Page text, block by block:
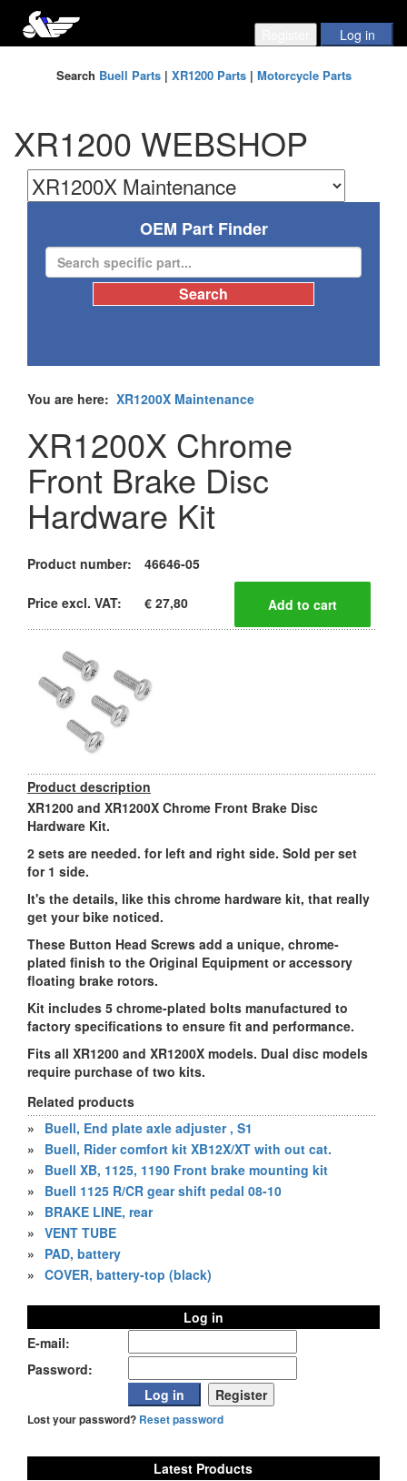
Search Buell Parts| XR1200 Parts| Motorcycle Parts
XR1200 WEBSHOP
OEM Part Finder
You are here: XR1200X Maintenance
XR1200X Chrome
Front Brake Disc
Hardware Kit
Product number: 46646-05
Price excl. VAT: € 27,80
Product description
XR1200 and XR1200X Chrome Front Brake Disc
Hardware Kit.
2 sets are needed. for left and right side. Sold per set
for 1 side.
It's the details, like this chrome hardware kit, that really
get your bike noticed.
These Button Head Screws add a unique, chrome-
plated finish to the Original Equipment or accessory
floating brake rotors.
Kit includes 5 chrome-plated bolts manufactured to
factory specifications to ensure fit and performance.
Fits all XR1200 and XR1200X models. Dual disc models
require purchase of two kits.
Related products
»
Buell, End plate axle adjuster , S1
»
Buell, Rider comfort kit XB12X/XT with out cat.
»
Buell XB, 1125, 1190 Front brake mounting kit
»
Buell 1125 R/CR gear shift pedal 08-10
»
BRAKE LINE, rear
» VENT TUBE
»
PAD, battery
» COVER, battery-top (black)
Log in
E-mail:
Password:
Lost your password? Reset password
Latest Products